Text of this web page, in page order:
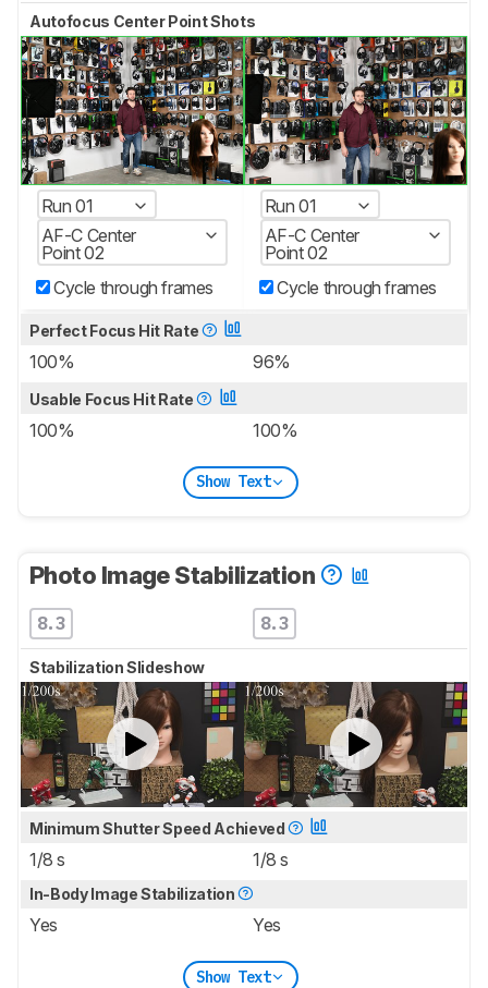
Autofocus Center Point Shots
Run 01
AF-C Center
Point 02
Cycle through frames
Run 01
AF-C Center
Point 02
Cycle through frames
Perfect Focus Hit Rate
100% 96%
Usable Focus Hit Rate
100% 100%
Show Text
Photo Image Stabilization
8.3 8.3
Stabilization Slideshow
Minimum Shutter Speed Achieved
1/8 s 1/8 s
In-Body Image Stabilization
Yes Yes
Show Text